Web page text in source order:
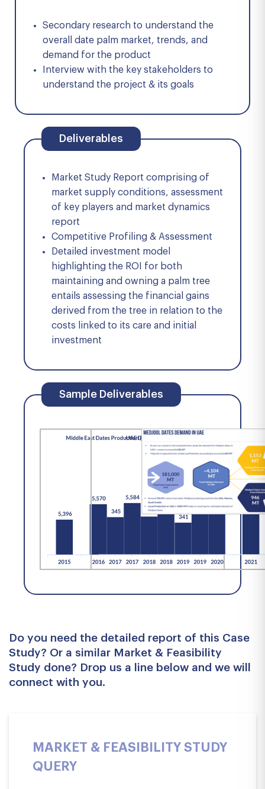
Secondary research to understand the
overall date palm market, trends, and
demand for the product
Interview with the key stakeholders to
understand the project & its goals
Deliverables
Market Study Report comprising of
market supply conditions, assessment
of key players and market dynamics
report
Competitive Profiling & Assessment
Detailed investment model
highlighting the ROI for both
maintaining and owning a palm tree
entails assessing the financial gains
derived from the tree in relation to the
costs linked to its care and initial
investment
Sample Deliverables
Do you need the detailed report of this Case
Study? Or a similar Market & Feasibility
Study done? Drop us a line below and we will
connect with you.
MARKET & FEASIBILITY STUDY
QUERY